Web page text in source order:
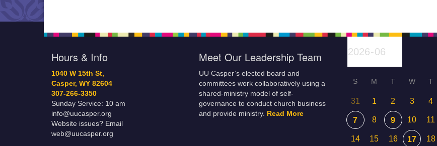
Hours & Info
1040 W 15th St,
Casper, WY 82604
307-266-3350
Sunday Service: 10 am
info@uucasper.org
Website issues? Email
web@uucasper.org
Meet Our Leadership Team
UU Casper’s elected board and
committees work collaboratively using a
shared-ministry model of self-
governance to conduct church business
and provide ministry. Read More
S M T W T
31 1 2 3 4
7 8 9 10 11
14 15 16 17 18